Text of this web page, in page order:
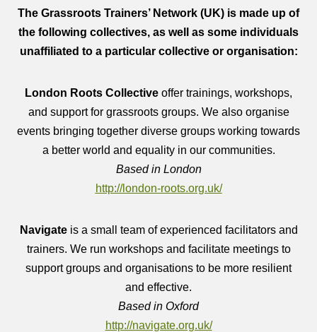
The Grassroots Trainers’ Network (UK) is made up of
the following collectives, as well as some individuals
unaffiliated to a particular collective or organisation:
London Roots Collective offer trainings, workshops,
and support for grassroots groups. We also organise
events bringing together diverse groups working towards
a better world and equality in our communities.
Based in London
http://london-roots.org.uk/
Navigate is a small team of experienced facilitators and
trainers. We run workshops and facilitate meetings to
support groups and organisations to be more resilient
and effective.
Based in Oxford
http://navigate.org.uk/